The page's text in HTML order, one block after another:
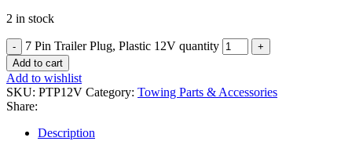
2 in stock
7 Pin Trailer Plug, Plastic 12V quantity
Add to cart
Add to wishlist
SKU: PTP12V Category: Towing Parts & Accessories
Share:
Description